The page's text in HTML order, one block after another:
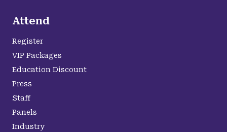
Attend
Register
VIP Packages
Education Discount
Press
Staff
Panels
Industry